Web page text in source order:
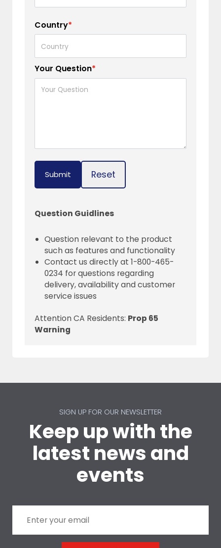
Country*
Your Question*
Submit Reset
Question Guidlines
Question relevant to the product
such as features and functionality
Contact us directly at 1-800-465-
0234 for questions regarding
delivery, availability and customer
service issues
Attention CA Residents: Prop 65
Warning
SIGN UP FOR OUR NEWSLETTER
Keep up with the
latest news and
events